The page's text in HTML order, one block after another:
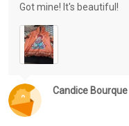
Candice Bourque
Got mine! It's beautiful!